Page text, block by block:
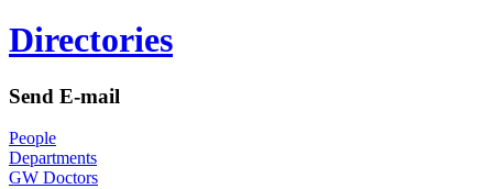
Directories
Send E-mail
People
Departments
GW Doctors